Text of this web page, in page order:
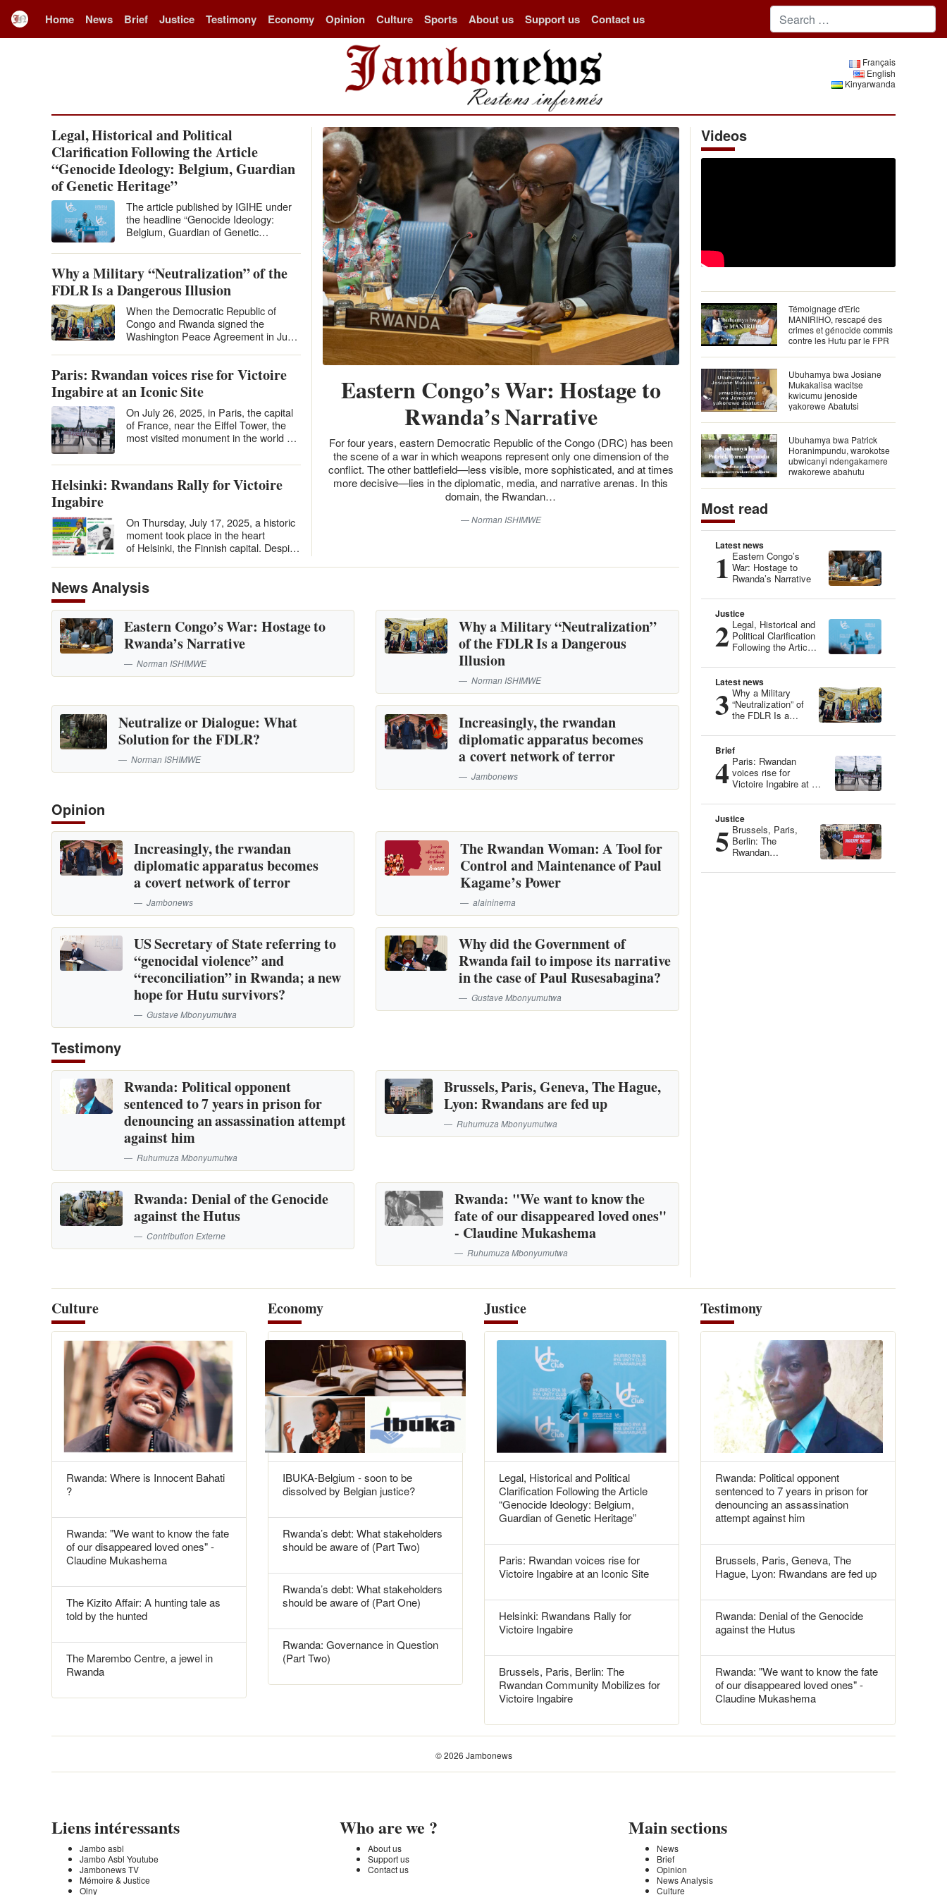
Home News Brief Justice Testimony Economy Opinion Culture Sports About us Support us Contact us
Français
English
Kinyarwanda
Legal, Historical and Political
Clarification Following the Article
“Genocide Ideology: Belgium, Guardian
of Genetic Heritage”
The article published by IGIHE under
the headline “Genocide Ideology:
Belgium, Guardian of Genetic
accusations against Belgium and…
Why a Military “Neutralization” of the
FDLR Is a Dangerous Illusion
When the Democratic Republic of
Congo and Rwanda signed the
Washington Peace Agreement in June
Paris: Rwandan voices rise for Victoire
Ingabire at an Iconic Site
On July 26, 2025, in Paris, the capital
of France, near the Eiffel Tower, the
most visited monument in the world by
Helsinki: Rwandans Rally for Victoire
Ingabire
On Thursday, July 17, 2025, a historic
moment took place in the heart
of Helsinki, the Finnish capital. Despite
Eastern Congo’s War: Hostage to
Rwanda’s Narrative
For four years, eastern Democratic Republic of the Congo (DRC) has been
the scene of a war in which weapons represent only one dimension of the
conflict. The other battlefield—less visible, more sophisticated, and at times
more decisive—lies in the diplomatic, media, and narrative arenas. In this
domain, the Rwandan…
Norman ISHIMWE
News Analysis
Eastern Congo’s War: Hostage to
Rwanda’s Narrative
Norman ISHIMWE
Why a Military “Neutralization”
of the FDLR Is a Dangerous
Illusion
Norman ISHIMWE
Neutralize or Dialogue: What
Solution for the FDLR?
Norman ISHIMWE
Increasingly, the rwandan
diplomatic apparatus becomes
a covert network of terror
Jambonews
Opinion
Increasingly, the rwandan
diplomatic apparatus becomes
a covert network of terror
Jambonews
The Rwandan Woman: A Tool for
Control and Maintenance of Paul
Kagame’s Power
alaininema
US Secretary of State referring to
“genocidal violence” and
“reconciliation” in Rwanda; a new
hope for Hutu survivors?
Gustave Mbonyumutwa
Why did the Government of
Rwanda fail to impose its narrative
in the case of Paul Rusesabagina?
Gustave Mbonyumutwa
Testimony
Rwanda: Political opponent
sentenced to 7 years in prison for
denouncing an assassination attempt
against him
Ruhumuza Mbonyumutwa
Brussels, Paris, Geneva, The Hague,
Lyon: Rwandans are fed up
Ruhumuza Mbonyumutwa
Rwanda: Denial of the Genocide
against the Hutus
Contribution Externe
Rwanda: "We want to know the
fate of our disappeared loved ones"
- Claudine Mukashema
Ruhumuza Mbonyumutwa
Videos
Témoignage d'Eric
MANIRIHO, rescapé des
crimes et génocide commis
contre les Hutu par le FPR
Ubuhamya bwa Josiane
Mukakalisa wacitse
kwicumu jenoside
yakorewe Abatutsi
Ubuhamya bwa Patrick
Horanimpundu, warokotse
ubwicanyi ndengakamere
rwakorewe abahutu
Most read
Latest news
1 Eastern Congo’s
War: Hostage to
Rwanda’s Narrative
Justice
2 Legal, Historical and
Political Clarification
Following the Article
Belgium, Guardian
of Genetic Heritage”
Latest news
3 Why a Military
“Neutralization” of
the FDLR Is a
Brief
4 Paris: Rwandan
voices rise for
Victoire Ingabire at an
Justice
5 Brussels, Paris,
Berlin: The
Rwandan
Mobilizes for
Culture
Rwanda: Where is Innocent Bahati
?
Rwanda: "We want to know the fate
of our disappeared loved ones" -
Claudine Mukashema
The Kizito Affair: A hunting tale as
told by the hunted
The Marembo Centre, a jewel in
Rwanda
Economy
IBUKA-Belgium - soon to be
dissolved by Belgian justice?
Rwanda’s debt: What stakeholders
should be aware of (Part Two)
Rwanda’s debt: What stakeholders
should be aware of (Part One)
Rwanda: Governance in Question
(Part Two)
Justice
Legal, Historical and Political
Clarification Following the Article
“Genocide Ideology: Belgium,
Guardian of Genetic Heritage”
Paris: Rwandan voices rise for
Victoire Ingabire at an Iconic Site
Helsinki: Rwandans Rally for
Victoire Ingabire
Brussels, Paris, Berlin: The
Rwandan Community Mobilizes for
Victoire Ingabire
Testimony
Rwanda: Political opponent
sentenced to 7 years in prison for
denouncing an assassination
attempt against him
Brussels, Paris, Geneva, The
Hague, Lyon: Rwandans are fed up
Rwanda: Denial of the Genocide
against the Hutus
Rwanda: "We want to know the fate
of our disappeared loved ones" -
Claudine Mukashema
© 2026 Jambonews
Liens intéressants
Jambo asbl
Jambo Asbl Youtube
Jambonews TV
Mémoire & Justice
Olny
Who are we ?
About us
Support us
Contact us
Main sections
News
Brief
Opinion
News Analysis
Culture